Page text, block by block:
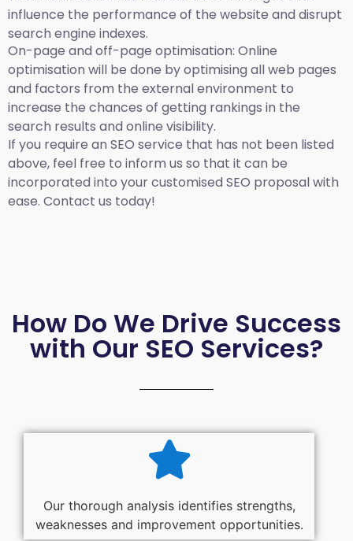
influence the performance of the website and disrupt
search engine indexes.
On-page and off-page optimisation: Online
optimisation will be done by optimising all web pages
and factors from the external environment to
increase the chances of getting rankings in the
search results and online visibility.
If you require an SEO service that has not been listed
above, feel free to inform us so that it can be
incorporated into your customised SEO proposal with
ease. Contact us today!
How Do We Drive Success
with Our SEO Services?
Our thorough analysis identifies strengths,
weaknesses and improvement opportunities.